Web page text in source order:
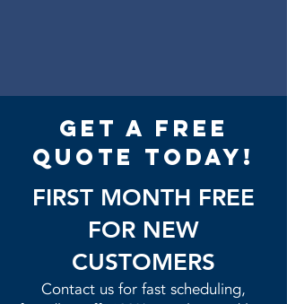
get a free
quote today!
FIRST MONTH FREE
FOR NEW
CUSTOMERS
Contact us for fast scheduling,